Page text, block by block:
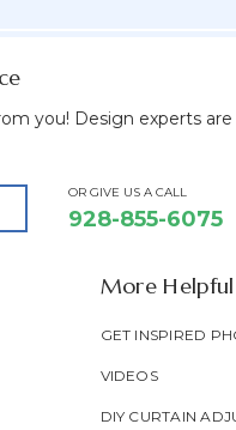
you! Design experts
OR GIVE US A CALL
928-855-6075
More Helpful
GET INSPIRED
VIDEOS
DIY CURTAIN